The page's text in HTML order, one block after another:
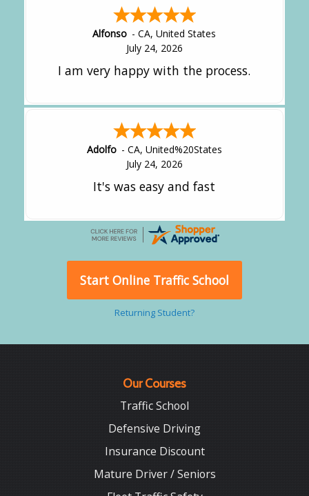
Alfonso -CA,United States
July 24, 2026
I am very happy with the process.
Adolfo - CA, United%20States
July 24, 2026
It's was easy and fast
Start Online Traffic School
Returning Student?
Our Courses
Traffic School
Defensive Driving
Insurance Discount
Mature Driver / Seniors